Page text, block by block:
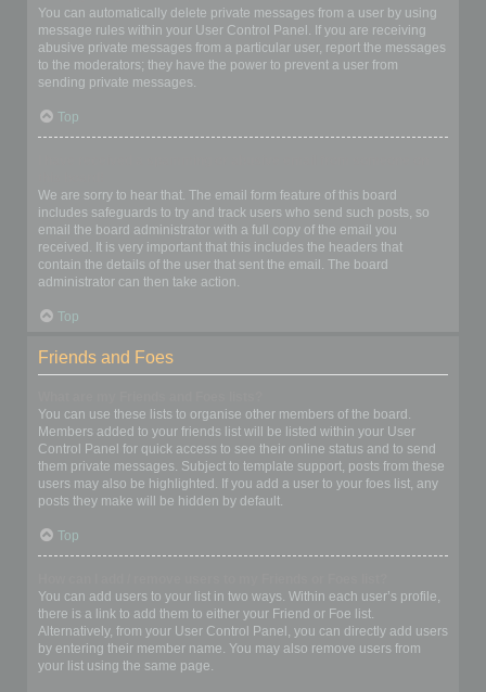
You can automatically delete private messages from a user by using
message rules within your User Control Panel. If you are receiving
abusive private messages from a particular user, report the messages
to the moderators; they have the power to prevent a user from
sending private messages.
Top
We are sorry to hear that. The email form feature of this board
includes safeguards to try and track users who send such posts, so
email the board administrator with a full copy of the email you
received. It is very important that this includes the headers that
contain the details of the user that sent the email. The board
administrator can then take action.
Top
Friends and Foes
You can use these lists to organise other members of the board.
Members added to your friends list will be listed within your User
Control Panel for quick access to see their online status and to send
them private messages. Subject to template support, posts from these
users may also be highlighted. If you add a user to your foes list, any
posts they make will be hidden by default.
Top
You can add users to your list in two ways. Within each user’s profile,
there is a link to add them to either your Friend or Foe list.
Alternatively, from your User Control Panel, you can directly add users
by entering their member name. You may also remove users from
your list using the same page.